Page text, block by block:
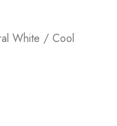
White / Cool